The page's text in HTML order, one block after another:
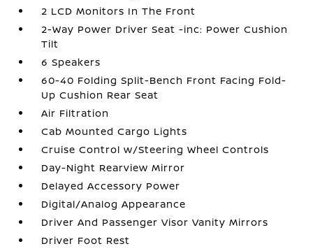
2 LCD Monitors In The Front
2-Way Power Driver Seat -inc: Power Cushion
Tilt
6 Speakers
60-40 Folding Split-Bench Front Facing Fold-
Up Cushion Rear Seat
Air Filtration
Cab Mounted Cargo Lights
Cruise Control w/Steering Wheel Controls
Day-Night Rearview Mirror
Delayed Accessory Power
Digital/Analog Appearance
Driver And Passenger Visor Vanity Mirrors
Driver Foot Rest